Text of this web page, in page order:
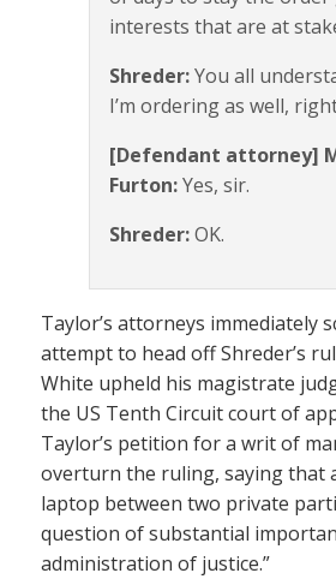
interests that are at
Shreder:You all
I’m ordering as well,
[Defendant attorney]
Furton:Yes, sir.
Shreder:OK.
Taylor’s attorneys immediately
attempt to head off Shreder’s
White upheld his magistrate
the US Tenth Circuit court of
Taylor’s petition for a writ of
overturn the ruling, saying that
laptop between two private
question of substantial
administration of justice.”